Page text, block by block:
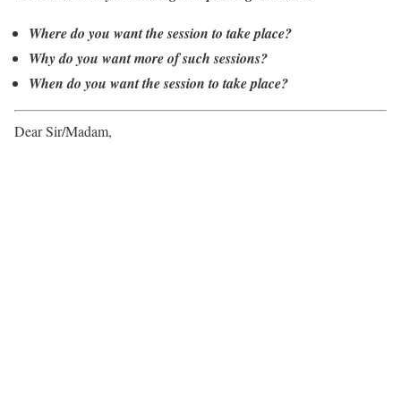
Where do you want the session to take place?
Why do you want more of such sessions?
When do you want the session to take place?
Dear Sir/Madam,